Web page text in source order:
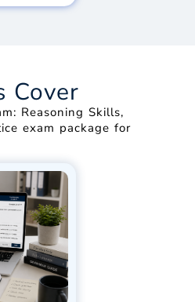
Cover
Reasoning Skills,
exam package for